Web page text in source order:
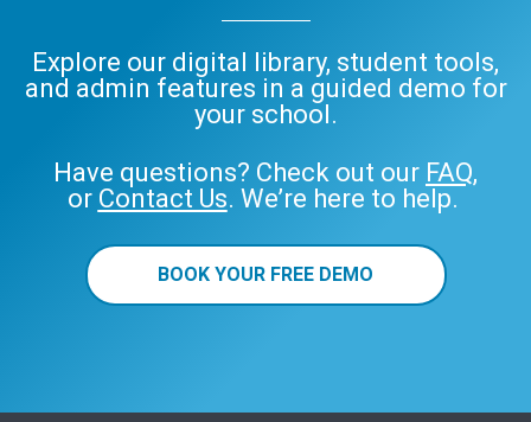
Audiobooks
Explore our digital library, student tools,
and admin features in a guided demo for
your school.
Have questions? Check out our FAQ,
or Contact Us. We’re here to help.
BOOK YOUR FREE DEMO